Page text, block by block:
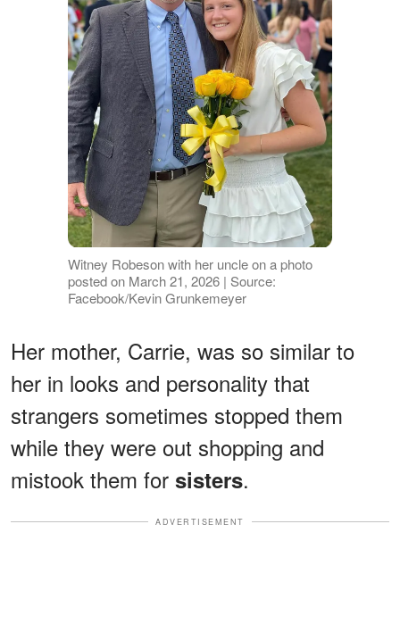
Witney Robeson with her uncle on a photo
posted on March 21, 2026 | Source:
Facebook/Kevin Grunkemeyer
Her mother, Carrie, was so similar to
her in looks and personality that
strangers sometimes stopped them
while they were out shopping and
mistook them for sisters.
ADVERTISEMENT